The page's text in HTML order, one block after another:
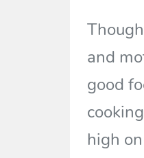
and
good
high